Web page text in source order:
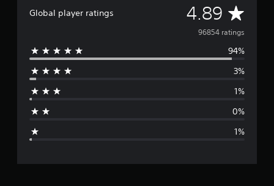
Global player ratings 4.89 A
v
e
r
96854 ratings
94%
3%
1%
0%
1%